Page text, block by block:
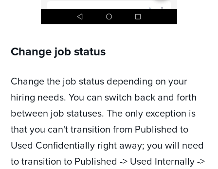
Change job status
Change the job status depending on your
hiring needs. You can switch back and forth
between job statuses. The only exception is
that you can't transition from Published to
Used Confidentially right away; you will need
to transition to Published -> Used Internally ->